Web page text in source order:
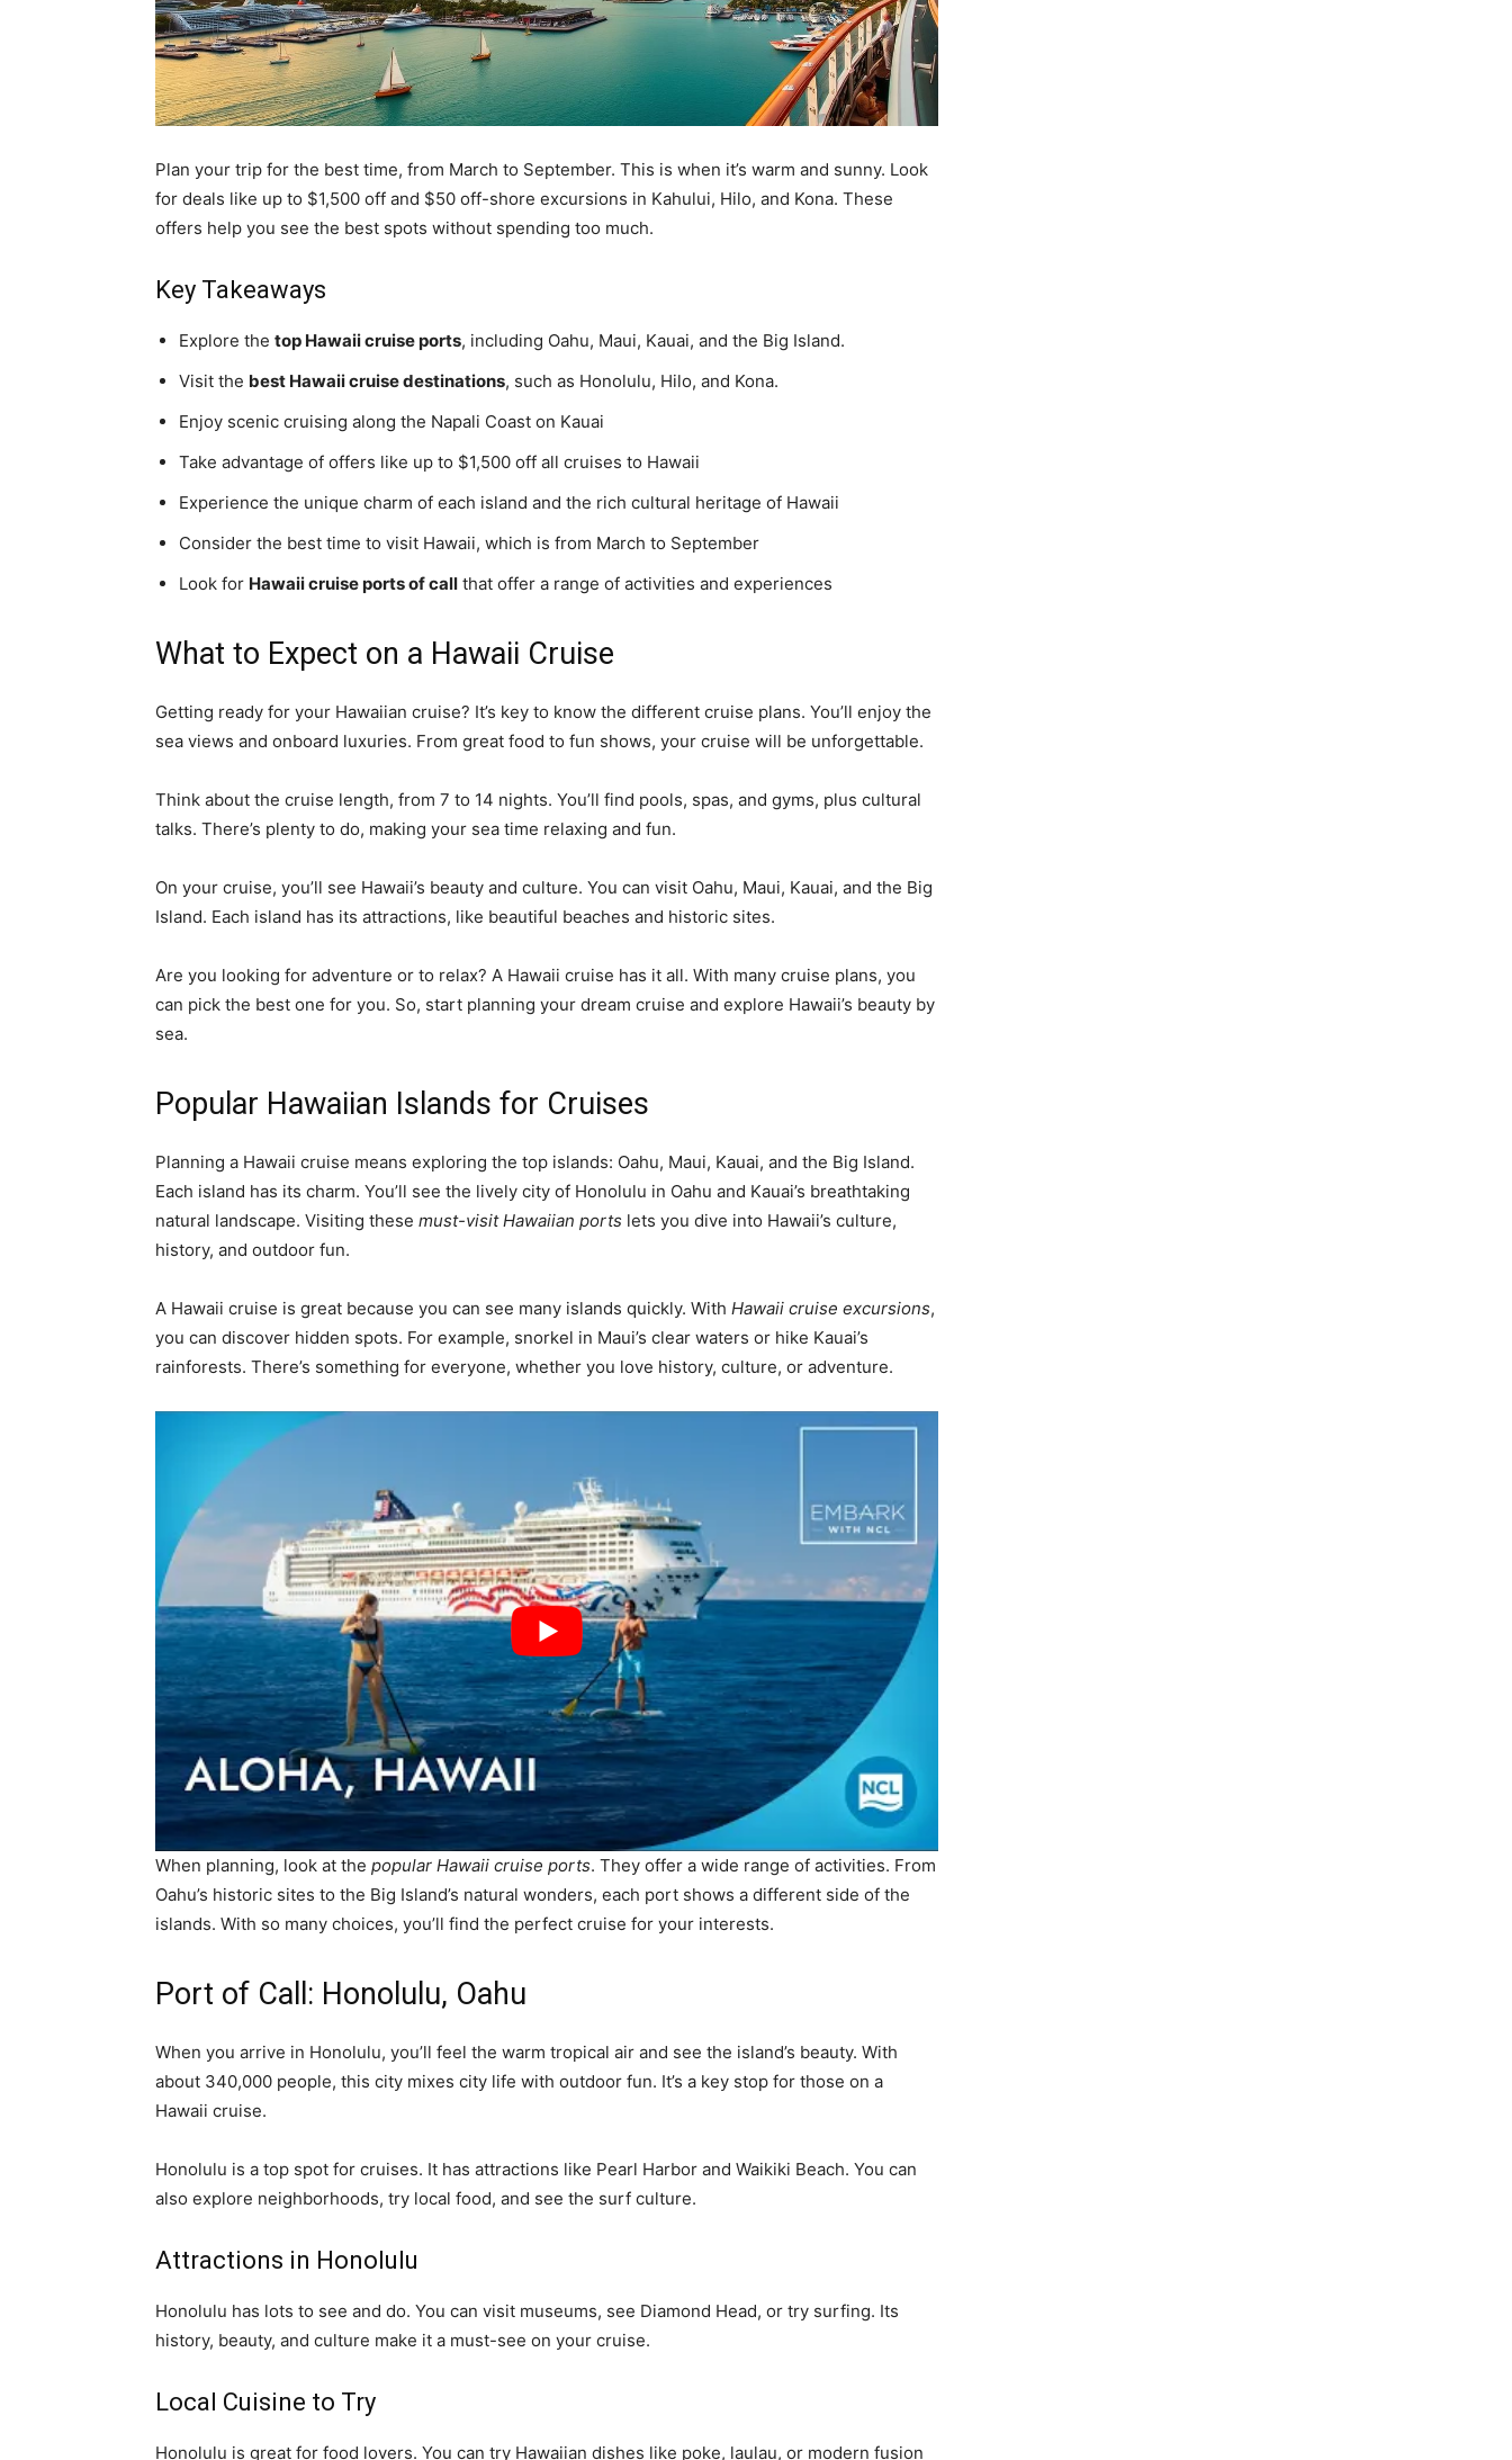
Plan your trip for the best time, from March to September. This is when it’s warm and sunny. Look
for deals like up to $1,500 off and $50 off-shore excursions in Kahului, Hilo, and Kona. These
offers help you see the best spots without spending too much.
Key Takeaways
Explore the top Hawaii cruise ports, including Oahu, Maui, Kauai, and the Big Island.
Visit the best Hawaii cruise destinations, such as Honolulu, Hilo, and Kona.
Enjoy scenic cruising along the Napali Coast on Kauai
Take advantage of offers like up to $1,500 off all cruises to Hawaii
Experience the unique charm of each island and the rich cultural heritage of Hawaii
Consider the best time to visit Hawaii, which is from March to September
Look for Hawaii cruise ports of call that offer a range of activities and experiences
What to Expect on a Hawaii Cruise
Getting ready for your Hawaiian cruise? It’s key to know the different cruise plans. You’ll enjoy the
sea views and onboard luxuries. From great food to fun shows, your cruise will be unforgettable.
Think about the cruise length, from 7 to 14 nights. You’ll find pools, spas, and gyms, plus cultural
talks. There’s plenty to do, making your sea time relaxing and fun.
On your cruise, you’ll see Hawaii’s beauty and culture. You can visit Oahu, Maui, Kauai, and the Big
Island. Each island has its attractions, like beautiful beaches and historic sites.
Are you looking for adventure or to relax? A Hawaii cruise has it all. With many cruise plans, you
can pick the best one for you. So, start planning your dream cruise and explore Hawaii’s beauty by
sea.
Popular Hawaiian Islands for Cruises
Planning a Hawaii cruise means exploring the top islands: Oahu, Maui, Kauai, and the Big Island.
Each island has its charm. You’ll see the lively city of Honolulu in Oahu and Kauai’s breathtaking
natural landscape. Visiting these must-visit Hawaiian ports lets you dive into Hawaii’s culture,
history, and outdoor fun.
A Hawaii cruise is great because you can see many islands quickly. With Hawaii cruise excursions,
you can discover hidden spots. For example, snorkel in Maui’s clear waters or hike Kauai’s
rainforests. There’s something for everyone, whether you love history, culture, or adventure.
When planning, look at the popular Hawaii cruise ports. They offer a wide range of activities. From
Oahu’s historic sites to the Big Island’s natural wonders, each port shows a different side of the
islands. With so many choices, you’ll find the perfect cruise for your interests.
Port of Call: Honolulu, Oahu
When you arrive in Honolulu, you’ll feel the warm tropical air and see the island’s beauty. With
about 340,000 people, this city mixes city life with outdoor fun. It’s a key stop for those on a
Hawaii cruise.
Honolulu is a top spot for cruises. It has attractions like Pearl Harbor and Waikiki Beach. You can
also explore neighborhoods, try local food, and see the surf culture.
Attractions in Honolulu
Honolulu has lots to see and do. You can visit museums, see Diamond Head, or try surfing. Its
history, beauty, and culture make it a must-see on your cruise.
Local Cuisine to Try
Honolulu is great for food lovers. You can try Hawaiian dishes like poke, laulau, or modern fusion